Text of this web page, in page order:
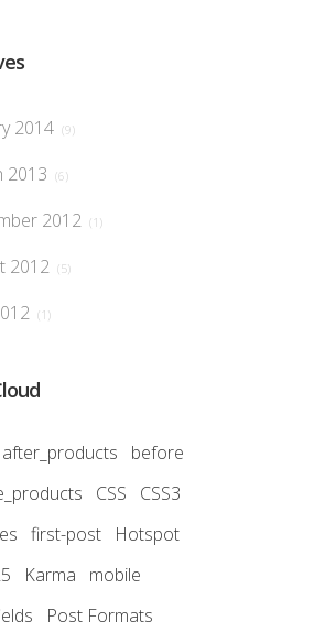
2014 (9)
2013 (6)
2012 (1)
2012 (5)
(1)
after_products
before
CSS
CSS3
first-post
Hotspot
Karma
mobile
Post Formats